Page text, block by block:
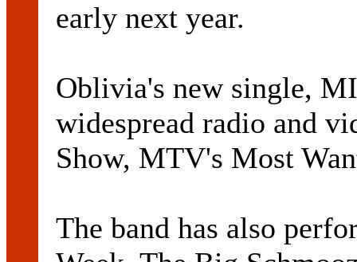
early next year.
Oblivia's new single,
widespread radio and
Show, MTV's Most
The band has also